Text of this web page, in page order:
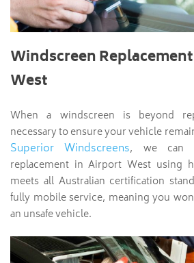
Windscreen
West
When a windscreen is beyond
necessary to ensure your vehicle
Superior Windscreens, we can
replacement in Airport West using
meets all Australian certification
fully mobile service, meaning you
an unsafe vehicle.